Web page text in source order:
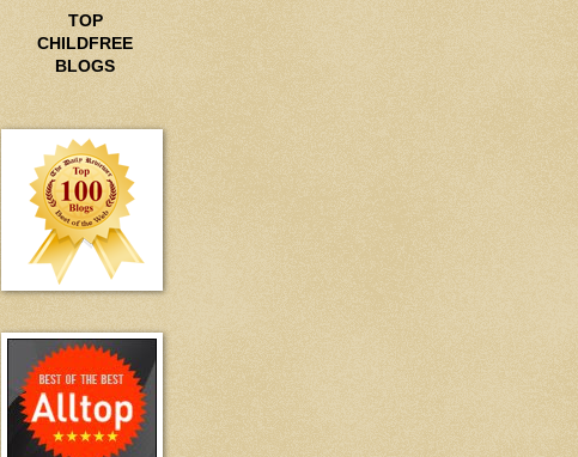
TOP
CHILDFREE
BLOGS